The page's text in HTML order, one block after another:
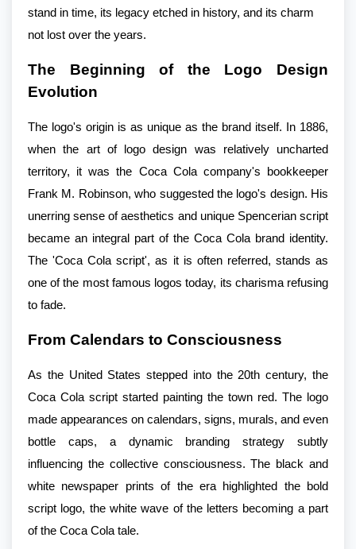
stand in time, its legacy etched in history, and its charm
not lost over the years.
The Beginning of the Logo Design
Evolution
The logo's origin is as unique as the brand itself. In 1886,
when the art of logo design was relatively uncharted
territory, it was the Coca Cola company's bookkeeper
Frank M. Robinson, who suggested the logo's design. His
unerring sense of aesthetics and unique Spencerian script
became an integral part of the Coca Cola brand identity.
The 'Coca Cola script', as it is often referred, stands as
one of the most famous logos today, its charisma refusing
to fade.
From Calendars to Consciousness
As the United States stepped into the 20th century, the
Coca Cola script started painting the town red. The logo
made appearances on calendars, signs, murals, and even
bottle caps, a dynamic branding strategy subtly
influencing the collective consciousness. The black and
white newspaper prints of the era highlighted the bold
script logo, the white wave of the letters becoming a part
of the Coca Cola tale.